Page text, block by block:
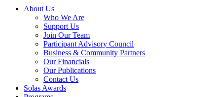
About Us
Who We Are
Support Us
Join Our Team
Participant Advisory Council
Business & Community Partners
Our Financials
Our Publications
Contact Us
Solas Awards